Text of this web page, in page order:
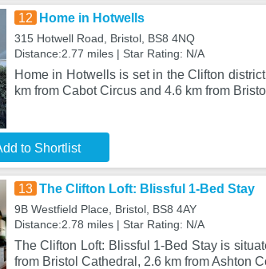
12 Home in Hotwells
315 Hotwell Road, Bristol, BS8 4NQ
Distance:2.77 miles | Star Rating: N/A
Home in Hotwells is set in the Clifton
km from Cabot Circus and 4.6 km from
to Shortlist
13 The Clifton Loft: Blissful 1-Bed Stay
9B Westfield Place, Bristol, BS8 4AY
Distance:2.78 miles | Star Rating: N/A
The Clifton Loft: Blissful 1-Bed Stay is
from Bristol Cathedral, 2.6 km from Ashton